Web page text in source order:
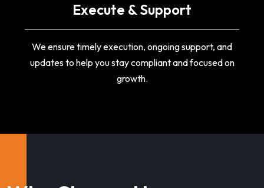
Execute & Support
We ensure timely execution, ongoing support, and
updates to help you stay compliant and focused on
growth.